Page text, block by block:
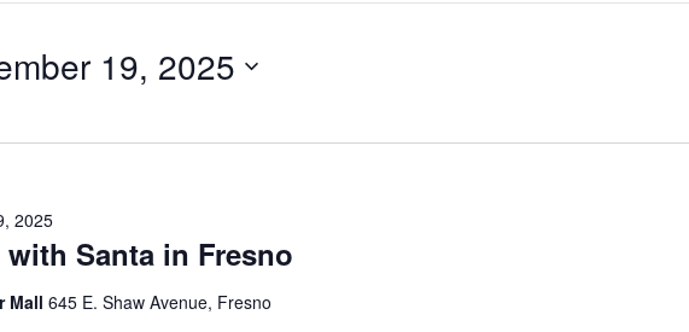
19, 2025
Santa in Fresno
2025
Mall645 E. Shaw Avenue, Fresno